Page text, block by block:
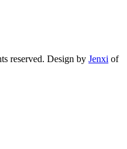
reserved. Design by Jenxi of